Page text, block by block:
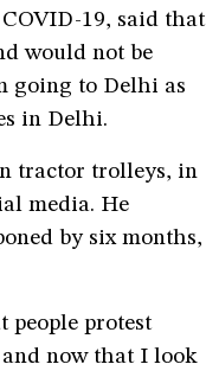
19, said that
would not be
going to Delhi as
in Delhi.
tractor trolleys, in
media. He
by six months,
people protest
now that I look